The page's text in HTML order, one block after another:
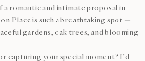
a romantic and intimate proposal in
Place is such a breathtaking spot —
gardens, oak trees, and blooming
capturing your special moment? I’d